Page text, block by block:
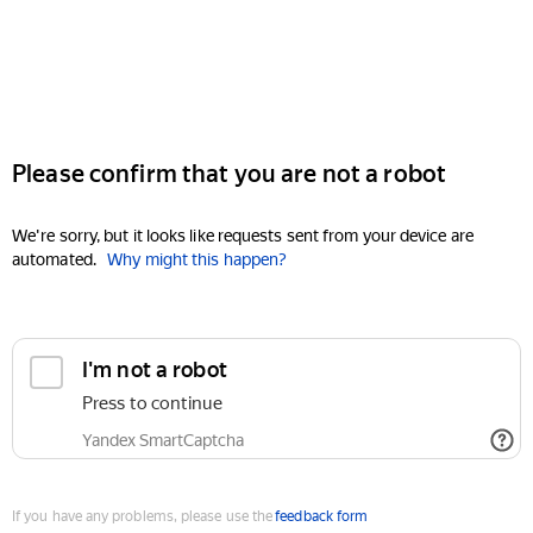
Please confirm that you are not a robot
We're sorry, but it looks like requests sent from your device are
automated. Why might this happen?
I'm not a robot
Press to continue
Yandex SmartCaptcha
If you have any problems, please use thefeedback form